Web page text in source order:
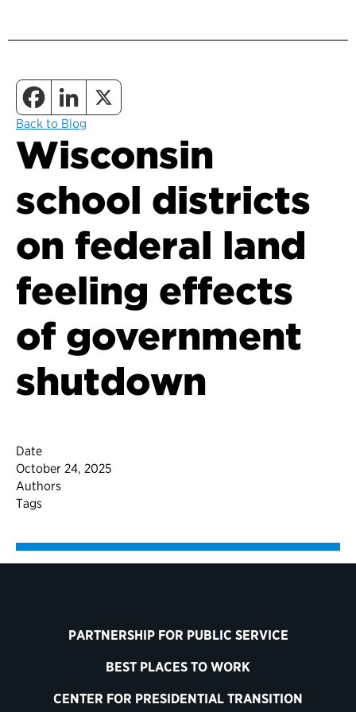
Back to Blog
Wisconsin
school districts
on federal land
feeling effects
of government
shutdown
Date
October 24, 2025
Authors
Tags
PARTNERSHIP FOR PUBLIC SERVICE
BEST PLACES TO WORK
CENTER FOR PRESIDENTIAL TRANSITION